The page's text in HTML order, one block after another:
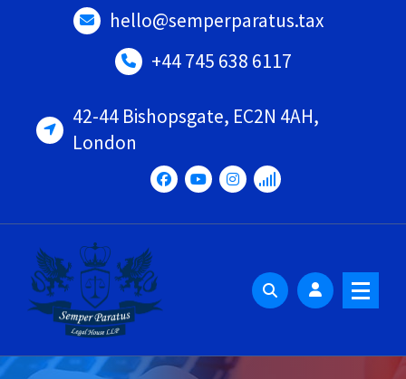
hello@semperparatus.tax
+44 745 638 6117
42-44 Bishopsgate, EC2N 4AH,
London